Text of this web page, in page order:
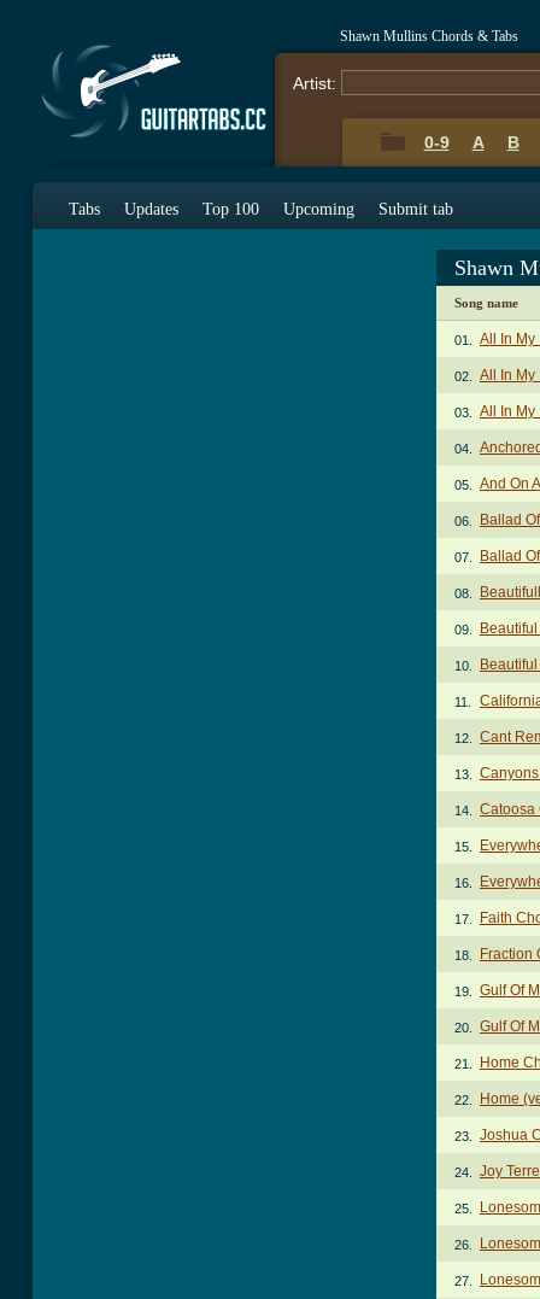
Shawn Mullins Chords & Tabs
Artist:
0-9 A B
Tabs Updates Top 100 Upcoming Submit tab
Shawn
Song name
01. All In My
02. All In My
03. All In My
04.
05. And On
06. Ballad
07. Ballad
08.
09.
10.
11.
12. Cant
13.
14. Catoosa
15.
16.
17. Faith
18. Fraction
19. Gulf Of
20. Gulf Of
21. Home
22. Home
23. Joshua
24. Joy
25.
26.
27.